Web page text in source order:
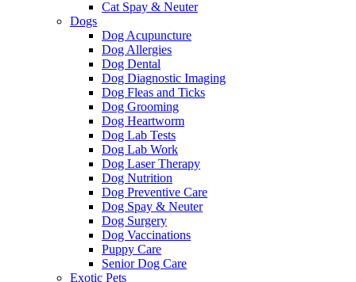
Cat Spay & Neuter
Dogs
Dog Acupuncture
Dog Allergies
Dog Dental
Dog Diagnostic Imaging
Dog Fleas and Ticks
Dog Grooming
Dog Heartworm
Dog Lab Tests
Dog Lab Work
Dog Laser Therapy
Dog Nutrition
Dog Preventive Care
Dog Spay & Neuter
Dog Surgery
Dog Vaccinations
Puppy Care
Senior Dog Care
Exotic Pets